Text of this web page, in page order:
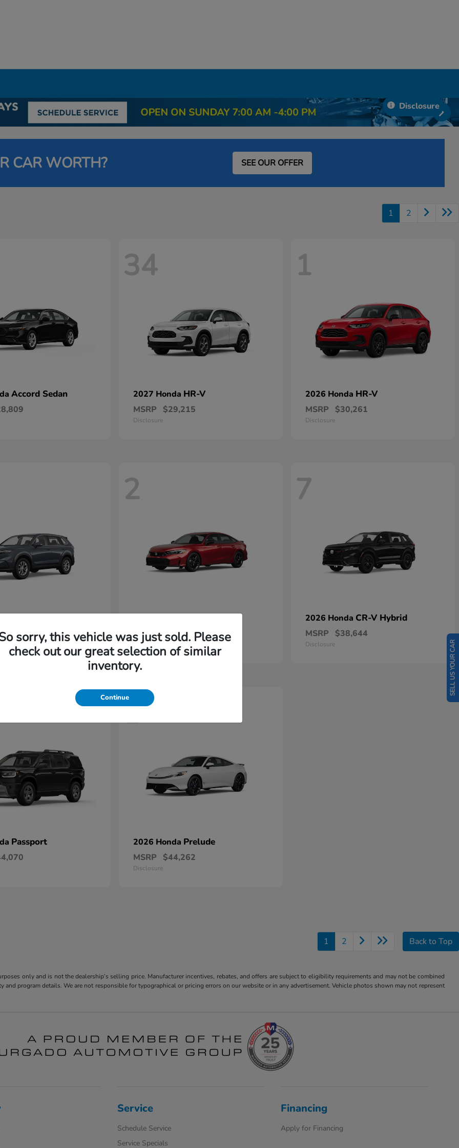
SELL US YOUR CAR
Disclosure
CAR WORTH? SEE OUR OFFER
1 2
Accord Sedan
34
2027 Honda HR-V
MSRP $29,215
Disclosure
1
2026 Honda HR-V
MSRP $30,261
Disclosure
2
MSRP $33,102
Disclosure
7
2026 Honda CR-V Hybrid
MSRP $38,644
Disclosure
Passport
1
2026 Honda Prelude
MSRP $44,262
Disclosure
1 2 Back to Top
only and is not the dealership’s selling price. Manufacturer incentives, rebates, and offers are subject to eligibility requirements and may not be combined
program details. We are not responsible for typographical or pricing errors on our website or in any advertisement. Vehicle photos shown may not represent
sorry, this vehicle was just sold. Please
check out our great selection of similar
inventory.
Continue
Service
Schedule Service
Service Specials
Financing
Apply for Financing